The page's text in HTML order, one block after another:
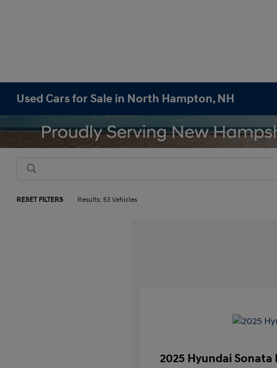
Used Cars for Sale in North Hampton, NH
RESET FILTERS Results: 53 Vehicles
2025 Hyundai Sonata